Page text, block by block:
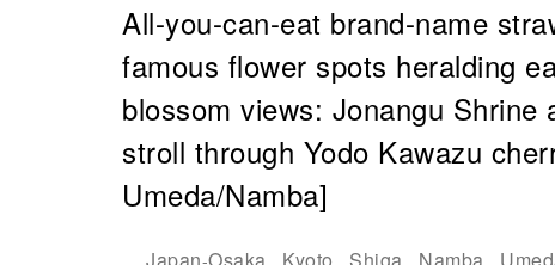
All-you-can-eat brand-name
famous flower spots heralding
blossom views: Jonangu
stroll through Yodo Kawazu
Umeda/Namba]
- , , , ,